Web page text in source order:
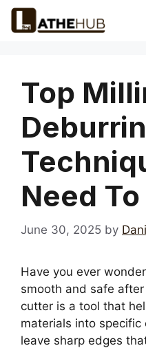
Skip
Top
Need
June 30, 2025 by
Have you ever
smooth and safe
cutter is a tool that
materials into specific
leave sharp edges